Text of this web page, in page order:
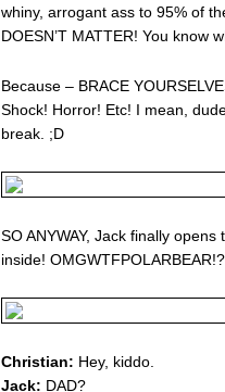
whiny, arrogant ass to 95% of
DOESN’T MATTER! You know
Because – BRACE
Shock! Horror! Etc! I mean,
break. ;D
SO ANYWAY, Jack finally
inside!
Christian: Hey, kiddo.
Jack: DAD?